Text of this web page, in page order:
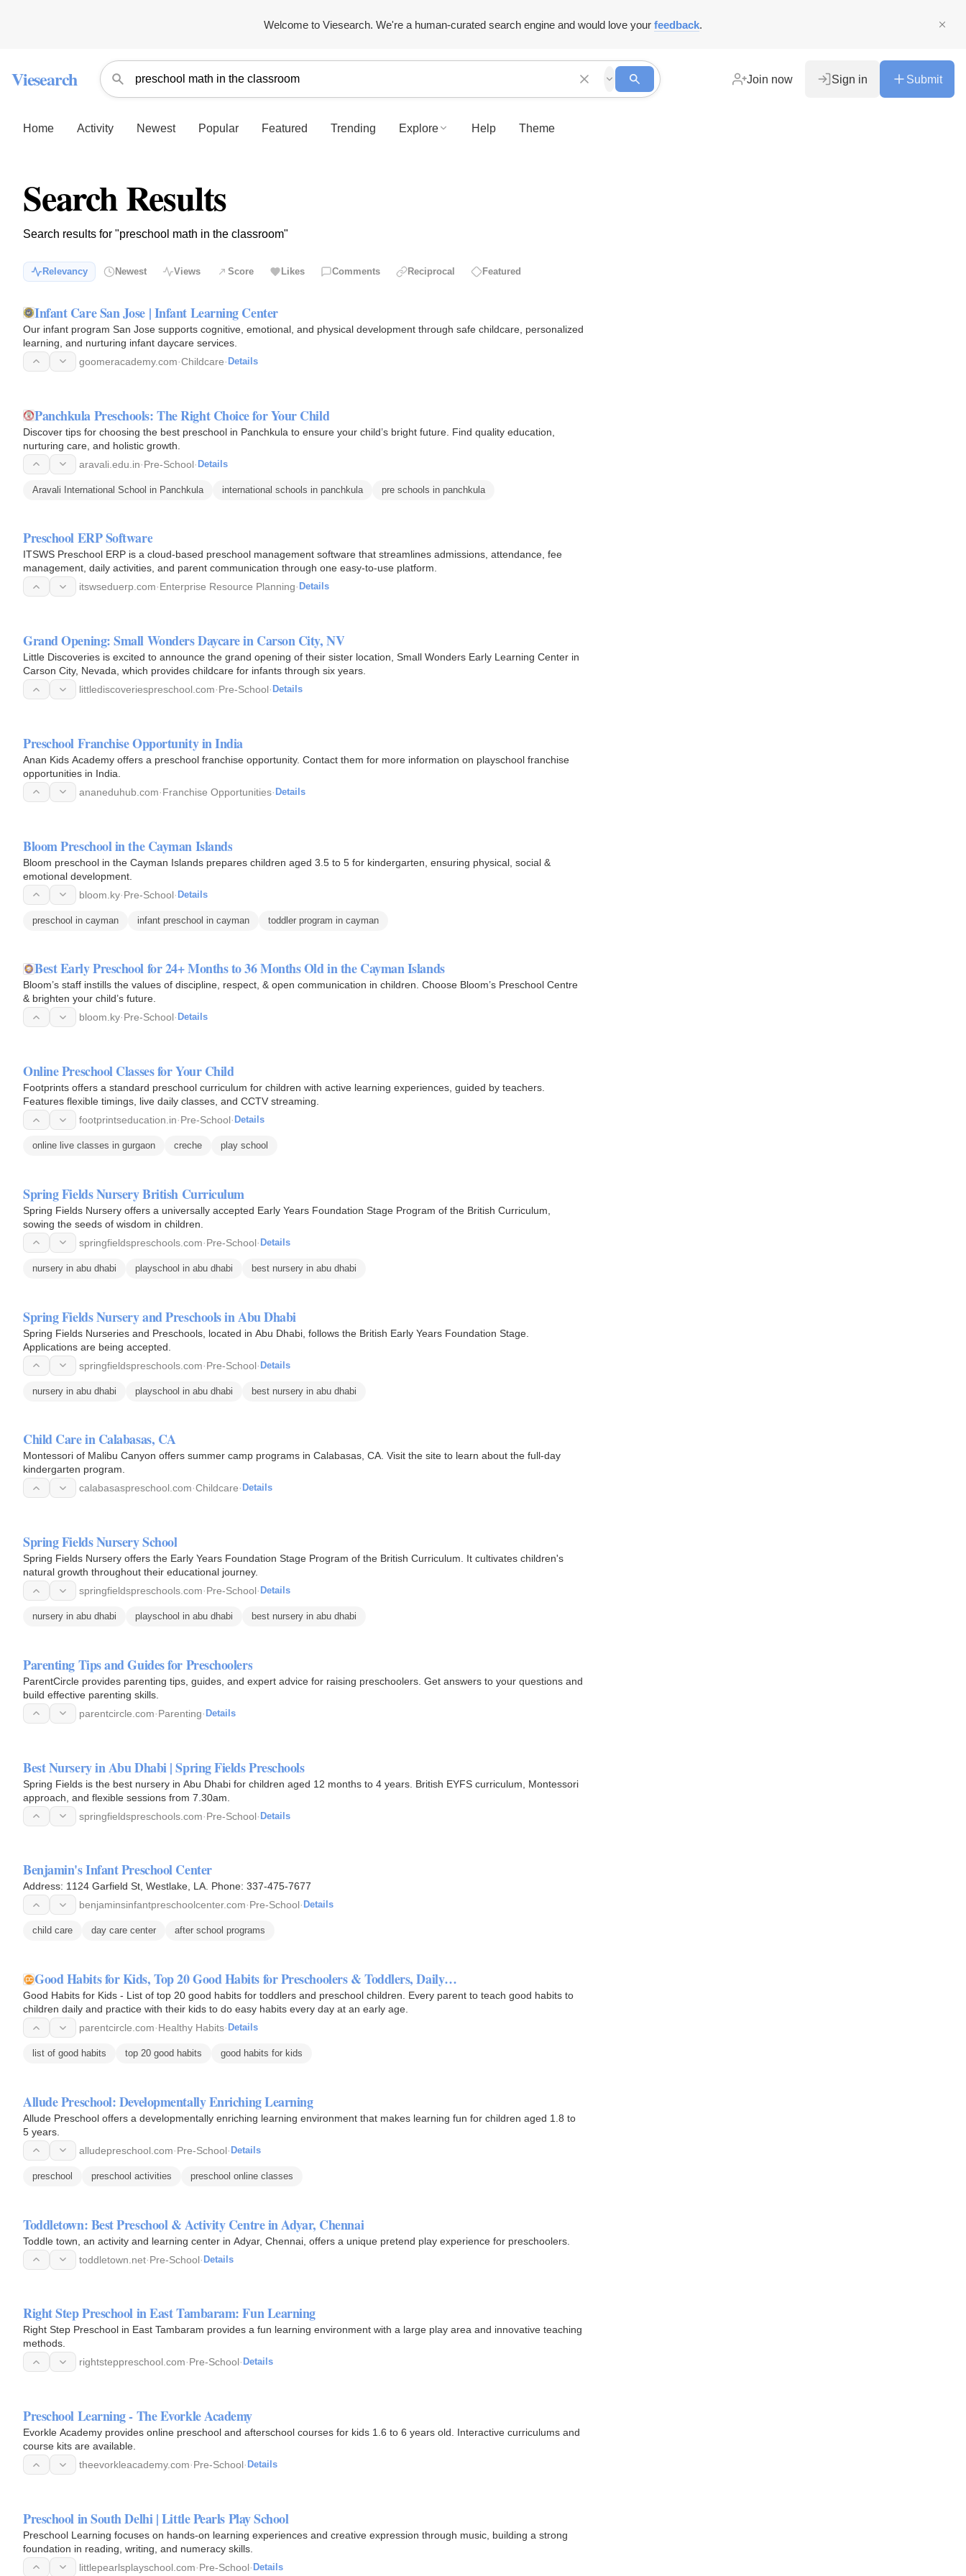
Welcome to Viesearch. We're a human-curated search engine and would love your feedback.
Viesearch Join now Sign in Submit
Home Activity Newest Popular Featured Trending Explore Help Theme
Search Results
Search results for "preschool math in the classroom"
Relevancy Newest Views Score Likes Comments Reciprocal Featured
Infant Care San Jose | Infant Learning Center
Our infant program San Jose supports cognitive, emotional, and physical development through safe childcare, personalized
learning, and nurturing infant daycare services.
goomeracademy.com·Childcare· Details
Panchkula Preschools: The Right Choice for Your Child
Discover tips for choosing the best preschool in Panchkula to ensure your child’s bright future. Find quality education,
nurturing care, and holistic growth.
aravali.edu.in·Pre-School· Details
Aravali International School in Panchkula international schools in panchkula pre schools in panchkula
Preschool ERP Software
ITSWS Preschool ERP is a cloud-based preschool management software that streamlines admissions, attendance, fee
management, daily activities, and parent communication through one easy-to-use platform.
itswseduerp.com·Enterprise Resource Planning· Details
Grand Opening: Small Wonders Daycare in Carson City, NV
Little Discoveries is excited to announce the grand opening of their sister location, Small Wonders Early Learning Center in
Carson City, Nevada, which provides childcare for infants through six years.
littlediscoveriespreschool.com·Pre-School· Details
Preschool Franchise Opportunity in India
Anan Kids Academy offers a preschool franchise opportunity. Contact them for more information on playschool franchise
opportunities in India.
ananeduhub.com·Franchise Opportunities· Details
Bloom Preschool in the Cayman Islands
Bloom preschool in the Cayman Islands prepares children aged 3.5 to 5 for kindergarten, ensuring physical, social &
emotional development.
bloom.ky·Pre-School· Details
preschool in cayman infant preschool in cayman toddler program in cayman
Best Early Preschool for 24+ Months to 36 Months Old in the Cayman Islands
Bloom’s staff instills the values of discipline, respect, & open communication in children. Choose Bloom’s Preschool Centre
& brighten your child’s future.
bloom.ky·Pre-School· Details
Online Preschool Classes for Your Child
Footprints offers a standard preschool curriculum for children with active learning experiences, guided by teachers.
Features flexible timings, live daily classes, and CCTV streaming.
footprintseducation.in·Pre-School· Details
online live classes in gurgaon creche play school
Spring Fields Nursery British Curriculum
Spring Fields Nursery offers a universally accepted Early Years Foundation Stage Program of the British Curriculum,
sowing the seeds of wisdom in children.
springfieldspreschools.com·Pre-School· Details
nursery in abu dhabi playschool in abu dhabi best nursery in abu dhabi
Spring Fields Nursery and Preschools in Abu Dhabi
Spring Fields Nurseries and Preschools, located in Abu Dhabi, follows the British Early Years Foundation Stage.
Applications are being accepted.
springfieldspreschools.com·Pre-School· Details
nursery in abu dhabi playschool in abu dhabi best nursery in abu dhabi
Child Care in Calabasas, CA
Montessori of Malibu Canyon offers summer camp programs in Calabasas, CA. Visit the site to learn about the full-day
kindergarten program.
calabasaspreschool.com·Childcare· Details
Spring Fields Nursery School
Spring Fields Nursery offers the Early Years Foundation Stage Program of the British Curriculum. It cultivates children's
natural growth throughout their educational journey.
springfieldspreschools.com·Pre-School· Details
nursery in abu dhabi playschool in abu dhabi best nursery in abu dhabi
Parenting Tips and Guides for Preschoolers
ParentCircle provides parenting tips, guides, and expert advice for raising preschoolers. Get answers to your questions and
build effective parenting skills.
parentcircle.com·Parenting· Details
Best Nursery in Abu Dhabi | Spring Fields Preschools
Spring Fields is the best nursery in Abu Dhabi for children aged 12 months to 4 years. British EYFS curriculum, Montessori
approach, and flexible sessions from 7.30am.
springfieldspreschools.com·Pre-School· Details
Benjamin's Infant Preschool Center
Address: 1124 Garfield St, Westlake, LA. Phone: 337-475-7677
benjaminsinfantpreschoolcenter.com·Pre-School· Details
child care day care center after school programs
Good Habits for Kids, Top 20 Good Habits for Preschoolers & Toddlers, Daily…
Good Habits for Kids - List of top 20 good habits for toddlers and preschool children. Every parent to teach good habits to
children daily and practice with their kids to do easy habits every day at an early age.
parentcircle.com·Healthy Habits· Details
list of good habits top 20 good habits good habits for kids
Allude Preschool: Developmentally Enriching Learning
Allude Preschool offers a developmentally enriching learning environment that makes learning fun for children aged 1.8 to
5 years.
alludepreschool.com·Pre-School· Details
preschool preschool activities preschool online classes
Toddletown: Best Preschool & Activity Centre in Adyar, Chennai
Toddle town, an activity and learning center in Adyar, Chennai, offers a unique pretend play experience for preschoolers.
toddletown.net·Pre-School· Details
Right Step Preschool in East Tambaram: Fun Learning
Right Step Preschool in East Tambaram provides a fun learning environment with a large play area and innovative teaching
methods.
rightsteppreschool.com·Pre-School· Details
Preschool Learning - The Evorkle Academy
Evorkle Academy provides online preschool and afterschool courses for kids 1.6 to 6 years old. Interactive curriculums and
course kits are available.
theevorkleacademy.com·Pre-School· Details
Preschool in South Delhi | Little Pearls Play School
Preschool Learning focuses on hands-on learning experiences and creative expression through music, building a strong
foundation in reading, writing, and numeracy skills.
littlepearlsplayschool.com·Pre-School· Details